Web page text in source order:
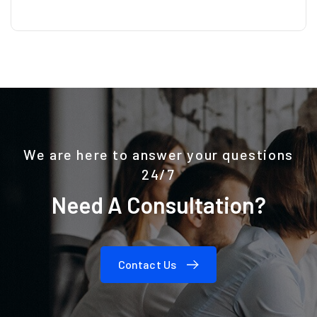
We are here to answer your questions
24/7
Need A Consultation?
Contact Us